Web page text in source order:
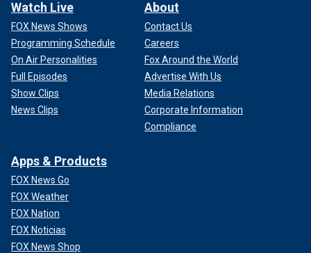
Watch Live
FOX News Shows
Programming Schedule
On Air Personalities
Full Episodes
Show Clips
News Clips
About
Contact Us
Careers
Fox Around the World
Advertise With Us
Media Relations
Corporate Information
Compliance
Apps & Products
FOX News Go
FOX Weather
FOX Nation
FOX Noticias
FOX News Shop